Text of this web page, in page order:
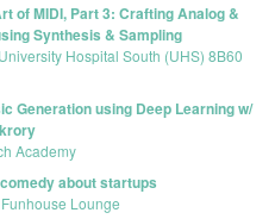
of MIDI, Part 3: Crafting Analog &
Synthesis & Sampling
Hospital South (UHS) 8B60
Generation using Deep Learning w/
Academy
about startups
Lounge